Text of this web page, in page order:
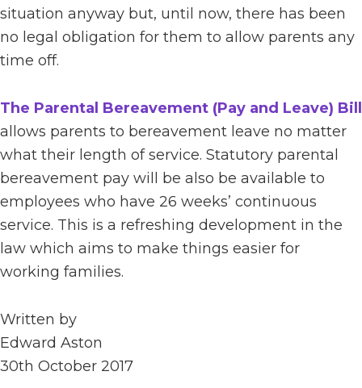
situation anyway but, until now, there has been
no legal obligation for them to allow parents any
time off.
The Parental Bereavement (Pay and Leave) Bill
allows parents to bereavement leave no matter
what their length of service. Statutory parental
bereavement pay will be also be available to
employees who have 26 weeks’ continuous
service. This is a refreshing development in the
law which aims to make things easier for
working families.
Written by
Edward Aston
30th October 2017